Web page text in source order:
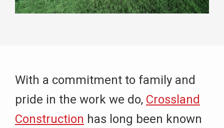
With a commitment to family and
pride in the work we do, Crossland
Construction has long been known